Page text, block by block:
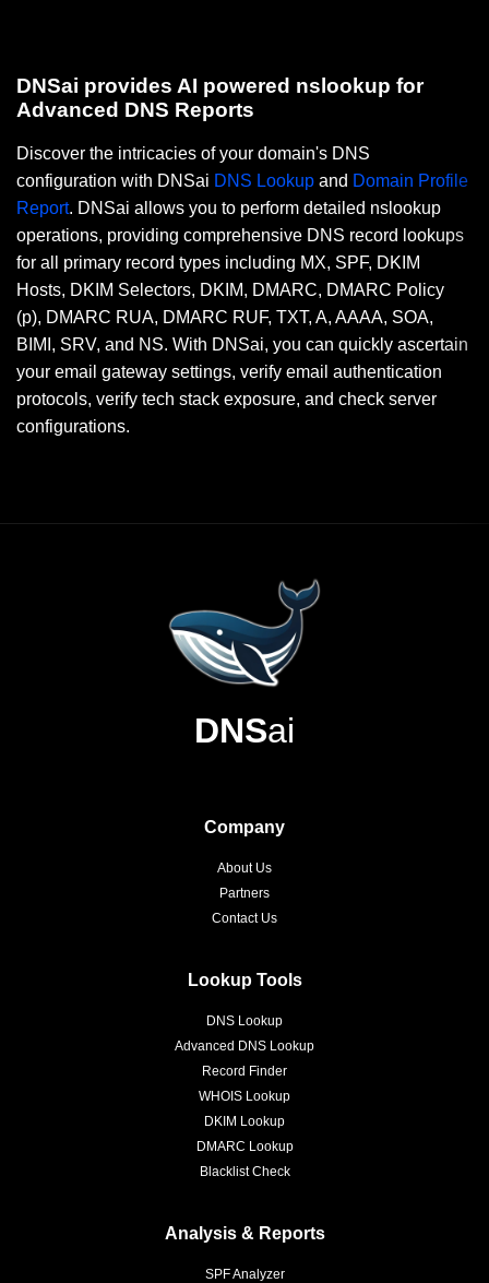
DNSai provides AI powered nslookup for
Advanced DNS Reports
Discover the intricacies of your domain's DNS
configuration with DNSai DNS Lookup and Domain Profile
Report. DNSai allows you to perform detailed nslookup
operations, providing comprehensive DNS record lookups
for all primary record types including MX, SPF, DKIM
Hosts, DKIM Selectors, DKIM, DMARC, DMARC Policy
(p), DMARC RUA, DMARC RUF, TXT, A, AAAA, SOA,
BIMI, SRV, and NS. With DNSai, you can quickly ascertain
your email gateway settings, verify email authentication
protocols, verify tech stack exposure, and check server
configurations.
DNSai
Company
About Us
Partners
Contact Us
Lookup Tools
DNS Lookup
Advanced DNS Lookup
Record Finder
WHOIS Lookup
DKIM Lookup
DMARC Lookup
Blacklist Check
Analysis & Reports
SPF Analyzer